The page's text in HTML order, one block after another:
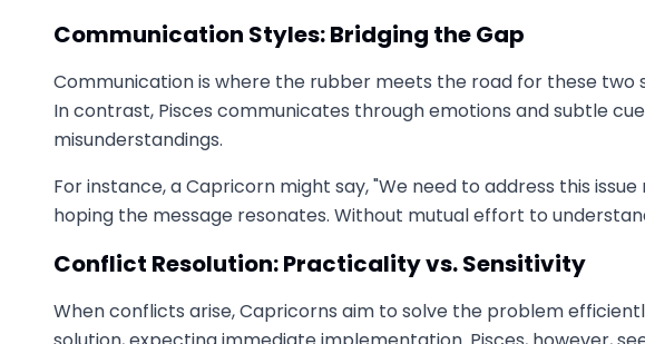
Communication Styles: Bridging the Gap
Communication is where the rubber meets the road for these two
In contrast, Pisces communicates through emotions and subtle
misunderstandings.
For instance, a Capricorn might say, "We need to address this
hoping the message resonates. Without mutual effort to
Conflict Resolution: Practicality vs. Sensitivity
When conflicts arise, Capricorns aim to solve the problem